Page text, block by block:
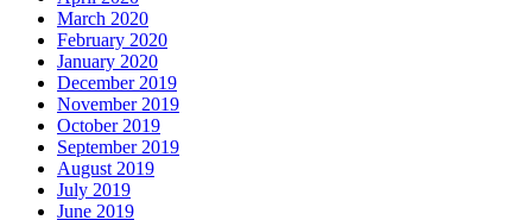
March 2020
February 2020
January 2020
December 2019
November 2019
October 2019
September 2019
August 2019
July 2019
June 2019